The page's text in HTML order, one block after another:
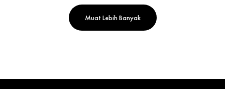
Muat Lebih Banyak